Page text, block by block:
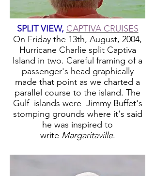
SPLIT VIEW, CAPTIVA CRUISES
On Friday the 13th, August, 2004,
Hurricane Charlie split Captiva
Island in two. Careful framing of a
passenger's head graphically
made that point as we charted a
parallel course to the island. The
Gulf islands were Jimmy Buffet's
stomping grounds where it's said
he was inspired to
write Margaritaville.